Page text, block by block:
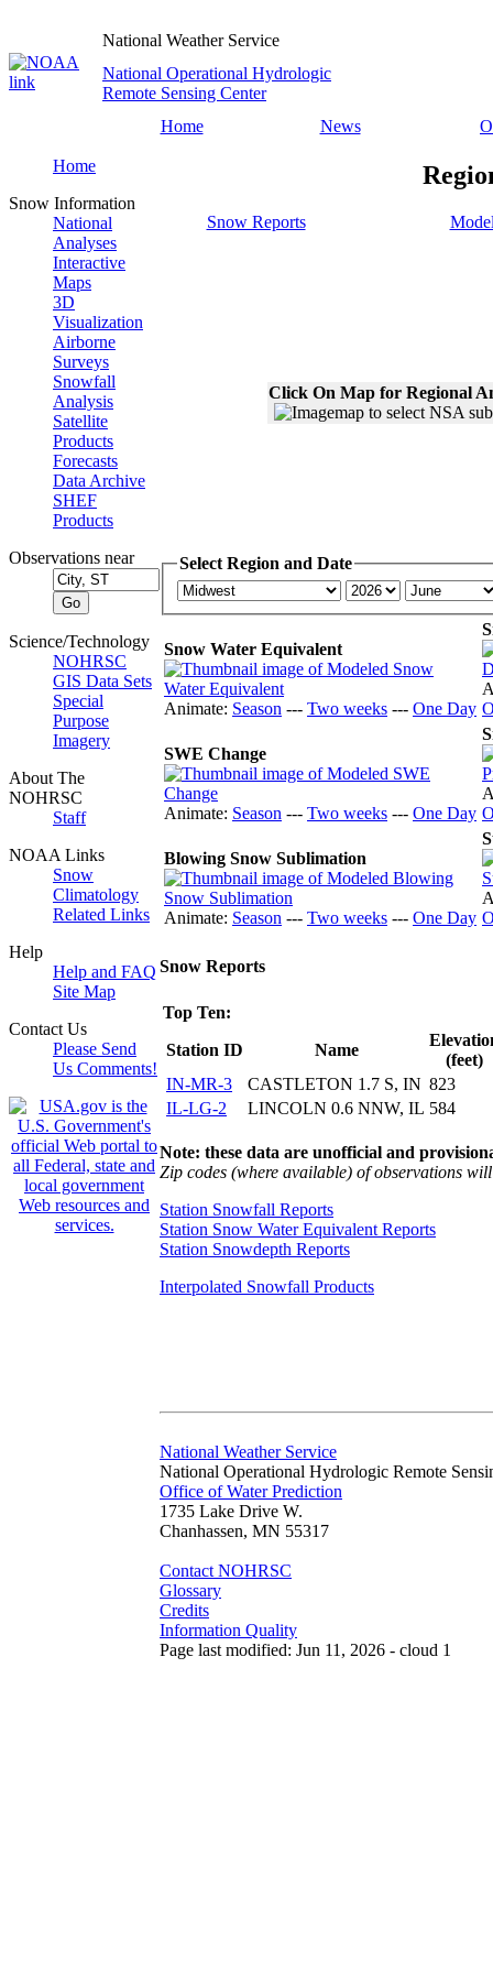
National Weather Service
National Operational Hydrologic
Remote Sensing Center
Home
News
Home
Snow Information
National
Analyses
Interactive
Maps
3D
Visualization
Airborne
Surveys
Snowfall
Analysis
Satellite
Products
Forecasts
Data Archive
SHEF
Products
Observations near
Science/Technology
NOHRSC
GIS Data Sets
Special
Purpose
Imagery
About The
NOHRSC
Staff
NOAA Links
Snow
Climatology
Related Links
Help
Help and FAQ
Site Map
Contact Us
Please Send
Us Comments!
Snow Reports
Click On Map for Regional
Select Region and Date
Snow Water Equivalent
Animate: Season --- Two weeks --- One Day
SWE Change
Animate: Season --- Two weeks --- One Day
Blowing Snow Sublimation
Animate: Season --- Two weeks --- One Day
Snow Reports
Top Ten:
Station ID
Name
(feet)
IN-MR-3
CASTLETON 1.7 S, IN 823
IL-LG-2
LINCOLN 0.6 NNW, IL 584
Note: these data are unofficial and
Zip codes (where available) of observations
Station Snowfall Reports
Station Snow Water Equivalent Reports
Station Snowdepth Reports
Interpolated Snowfall Products
National Weather Service
National Operational Hydrologic Remote
Office of Water Prediction
1735 Lake Drive W.
Chanhassen, MN 55317
Contact NOHRSC
Glossary
Credits
Information Quality
Page last modified: Jun 11, 2026 - cloud 1